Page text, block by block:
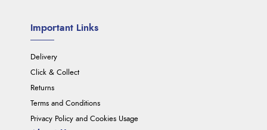
Important Links
Delivery
Click & Collect
Returns
Terms and Conditions
Privacy Policy and Cookies Usage